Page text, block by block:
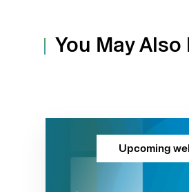
You May Also
Upcoming